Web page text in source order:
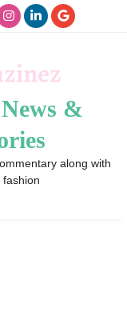
&
along with